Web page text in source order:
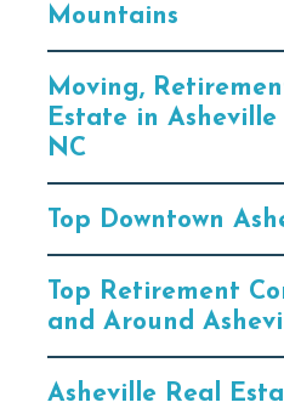
Mountains
Moving,
Estate in
NC
Top Downtown
Top Retirement
and Around
Asheville Real